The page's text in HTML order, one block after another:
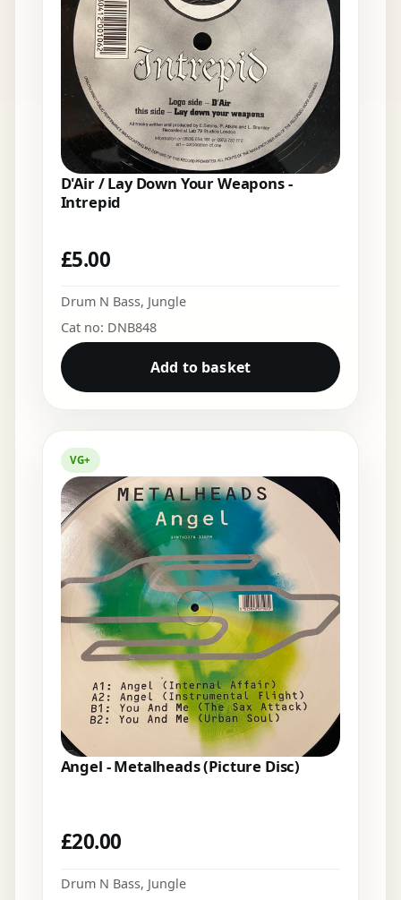
D'Air / Lay Down Your Weapons -
Intrepid
£5.00
Drum N Bass, Jungle
Cat no: DNB848
Add to basket
VG+
Angel - Metalheads (Picture Disc)
£20.00
Drum N Bass, Jungle